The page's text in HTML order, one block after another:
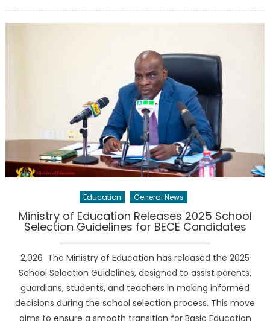
Education General News
Ministry of Education Releases 2025 School
Selection Guidelines for BECE Candidates
2,026 The Ministry of Education has released the 2025
School Selection Guidelines, designed to assist parents,
guardians, students, and teachers in making informed
decisions during the school selection process. This move
aims to ensure a smooth transition for Basic Education